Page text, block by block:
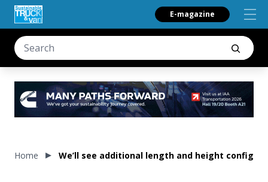
E-magazine
Home We’ll see additional length and height